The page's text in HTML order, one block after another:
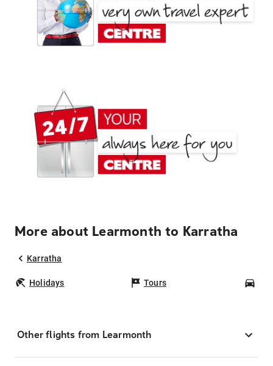
More about Learmonth to Karratha
Karratha
Holidays Tours
Other flights from Learmonth